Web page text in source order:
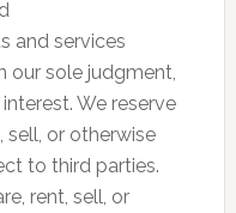
and services
our sole judgment,
We reserve
sell, or otherwise
to third parties.
rent, sell, or